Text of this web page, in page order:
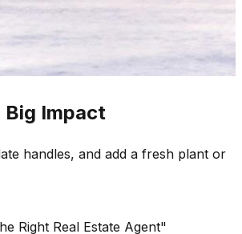
Big Impact
handles, and add a fresh plant or
Right Real Estate Agent"